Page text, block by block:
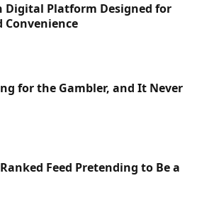
Digital Platform Designed for
for the Gambler, and It Never
Feed Pretending to Be a